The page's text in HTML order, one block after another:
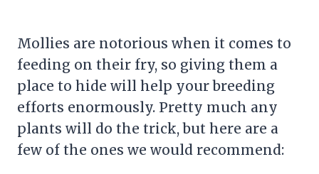
Mollies are notorious when it comes to
feeding on their fry, so giving them a
place to hide will help your breeding
efforts enormously. Pretty much any
plants will do the trick, but here are a
few of the ones we would recommend: